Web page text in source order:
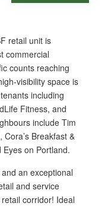
retail unit is
commercial
counts reaching
visibility space is
including
Fitness, and
include Tim
Breakfast &
Eyes on Portland.
an exceptional
and service
corridor! Ideal